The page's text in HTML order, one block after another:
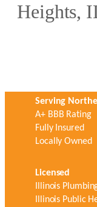
Heights,
Serving
A+ BBB Rating
Fully Insured
Locally Owned
Licensed
Illinois
Illinois Public